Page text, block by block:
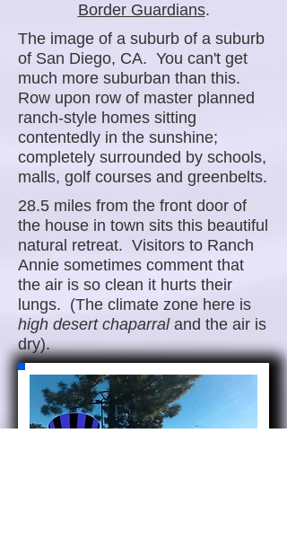
Border Guardians.
The image of a suburb of a suburb
of San Diego, CA. You can't get
much more suburban than this.
Row upon row of master planned
ranch-style homes sitting
contentedly in the sunshine;
completely surrounded by schools,
malls, golf courses and greenbelts.
28.5 miles from the front door of
the house in town sits this beautiful
natural retreat. Visitors to Ranch
Annie sometimes comment that
the air is so clean it hurts their
lungs. (The climate zone here is
high desert chaparraland the air is
dry).